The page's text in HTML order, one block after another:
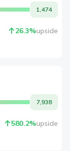
1,474
26.3%upside
7,938
580.2%upside